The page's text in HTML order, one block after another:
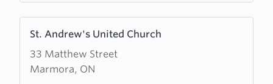
St. Andrew's United Church
33 Matthew Street
Marmora, ON
more
about
St.